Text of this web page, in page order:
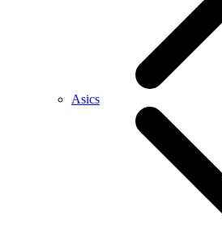
Asics